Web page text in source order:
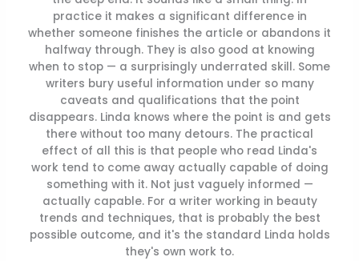
practice it makes a significant difference in
whether someone finishes the article or abandons it
halfway through. They is also good at knowing
when to stop — a surprisingly underrated skill. Some
writers bury useful information under so many
caveats and qualifications that the point
disappears. Linda knows where the point is and gets
there without too many detours. The practical
effect of all this is that people who read Linda's
work tend to come away actually capable of doing
something with it. Not just vaguely informed —
actually capable. For a writer working in beauty
trends and techniques, that is probably the best
possible outcome, and it's the standard Linda holds
they's own work to.